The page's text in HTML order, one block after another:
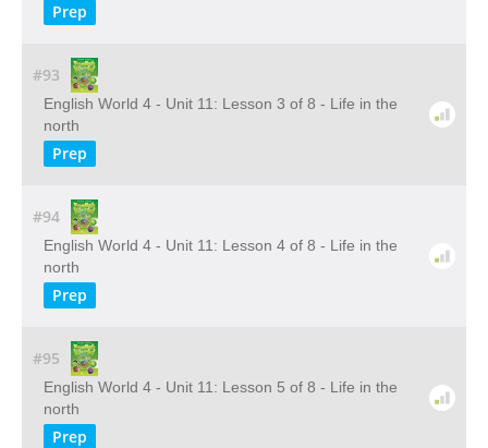
Prep
#93
English World 4 - Unit 11: Lesson 3 of 8 - Life in the
north
Prep
#94
English World 4 - Unit 11: Lesson 4 of 8 - Life in the
north
Prep
#95
English World 4 - Unit 11: Lesson 5 of 8 - Life in the
north
Prep